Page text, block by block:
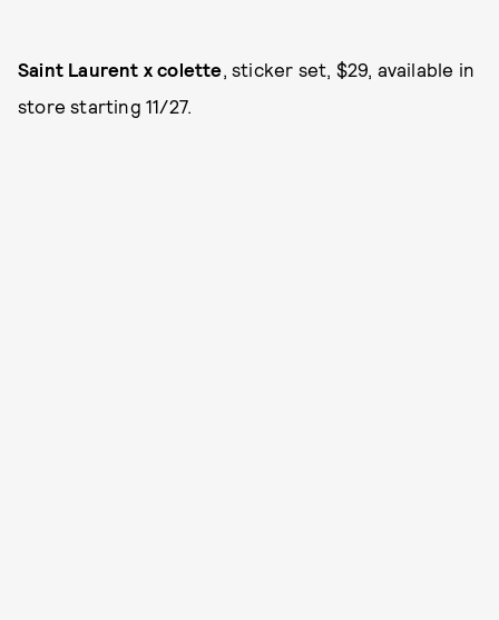
Saint Laurent x colette, sticker set, $29, available in
store starting 11/27.